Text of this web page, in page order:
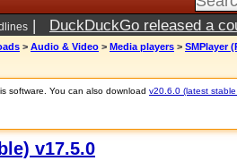
| DuckDuckGo released a
> Audio & Video > Media players > SMPlayer
software. You can also download v20.6.0 (latest
v17.5.0